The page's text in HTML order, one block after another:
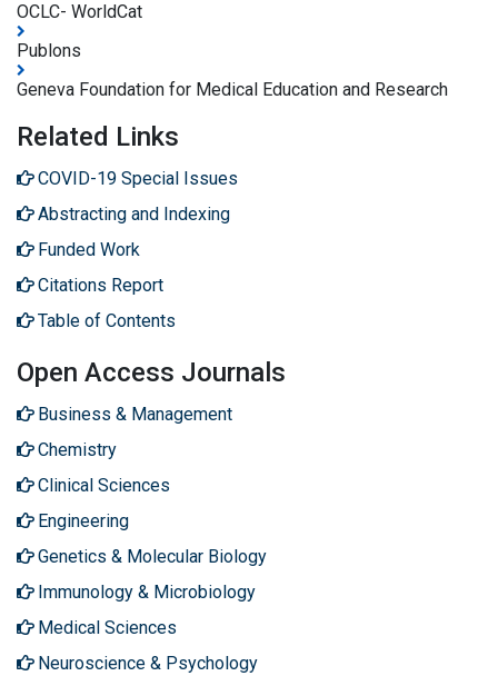
OCLC- WorldCat
Publons
Geneva Foundation for Medical Education and Research
Related Links
COVID-19 Special Issues
Abstracting and Indexing
Funded Work
Citations Report
Table of Contents
Open Access Journals
Business & Management
Chemistry
Clinical Sciences
Engineering
Genetics & Molecular Biology
Immunology & Microbiology
Medical Sciences
Neuroscience & Psychology